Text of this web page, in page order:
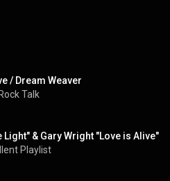
/ Dream Weaver
Talk
& Gary Wright "Love is Alive"
Playlist